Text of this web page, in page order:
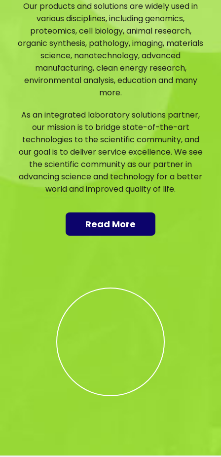
Our products and solutions are widely used in
various disciplines, including genomics,
proteomics, cell biology, animal research,
organic synthesis, pathology, imaging, materials
science, nanotechnology, advanced
manufacturing, clean energy research,
environmental analysis, education and many
more.
As an integrated laboratory solutions partner,
our mission is to bridge state-of-the-art
technologies to the scientific community, and
our goal is to deliver service excellence. We see
the scientific community as our partner in
advancing science and technology for a better
world and improved quality of life.
Read More